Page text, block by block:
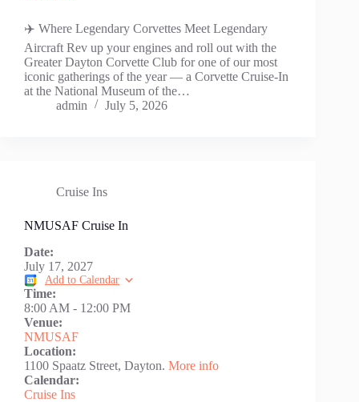
✈️ Where Legendary Corvettes Meet Legendary
Aircraft Rev up your engines and roll out with the
Greater Dayton Corvette Club for one of our most
iconic gatherings of the year — a Corvette Cruise-In
at the National Museum of the…
admin
July 5, 2026
Cruise Ins
NMUSAF Cruise In
Date:
July 17, 2027
Add to Calendar
Time:
8:00 AM - 12:00 PM
Venue:
NMUSAF
Location:
1100 Spaatz Street, Dayton. More info
Calendar:
Cruise Ins